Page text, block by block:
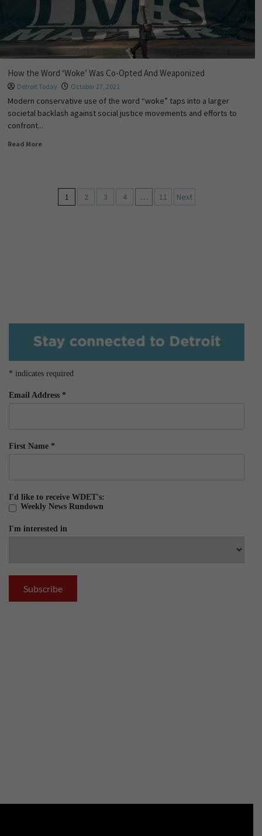
How the Word ‘Woke’ Was Co-Opted And Weaponized
Detroit Today October 27, 2021
Modern conservative use of the word “woke” taps into a larger
societal backlash against social justice movements and efforts to
confront...
Read More
1 2 3 4 … 11 Next
* indicates required
Email Address *
First Name *
I'd like to receive WDET's:
Weekly News Rundown
I'm interested in